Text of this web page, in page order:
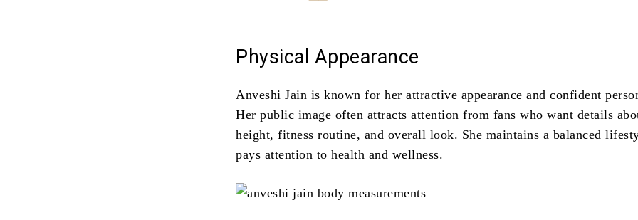
Physical Appearance
Anveshi Jain is known for her attractive appearance and confident
Her public image often attracts attention from fans who want details
height, fitness routine, and overall look. She maintains a balanced
pays attention to health and wellness.